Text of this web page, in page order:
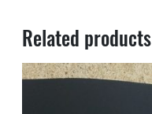
Related products